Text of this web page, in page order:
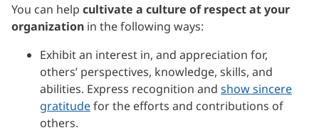
You can help cultivate a culture of respect at your
organization in the following ways:
Exhibit an interest in, and appreciation for,
others’ perspectives, knowledge, skills, and
abilities. Express recognition and show sincere
gratitudefor the efforts and contributions of
others.